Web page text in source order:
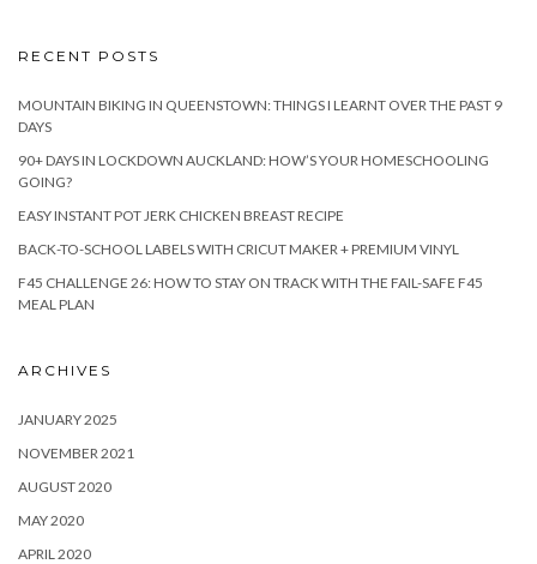
RECENT POSTS
MOUNTAIN BIKING IN QUEENSTOWN: THINGS I LEARNT OVER THE PAST 9
DAYS
90+ DAYS IN LOCKDOWN AUCKLAND: HOW’S YOUR HOMESCHOOLING
GOING?
EASY INSTANT POT JERK CHICKEN BREAST RECIPE
BACK-TO-SCHOOL LABELS WITH CRICUT MAKER + PREMIUM VINYL
F45 CHALLENGE 26: HOW TO STAY ON TRACK WITH THE FAIL-SAFE F45
MEAL PLAN
ARCHIVES
JANUARY 2025
NOVEMBER 2021
AUGUST 2020
MAY 2020
APRIL 2020